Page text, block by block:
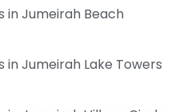
in Jumeirah Beach
in Jumeirah Lake Towers